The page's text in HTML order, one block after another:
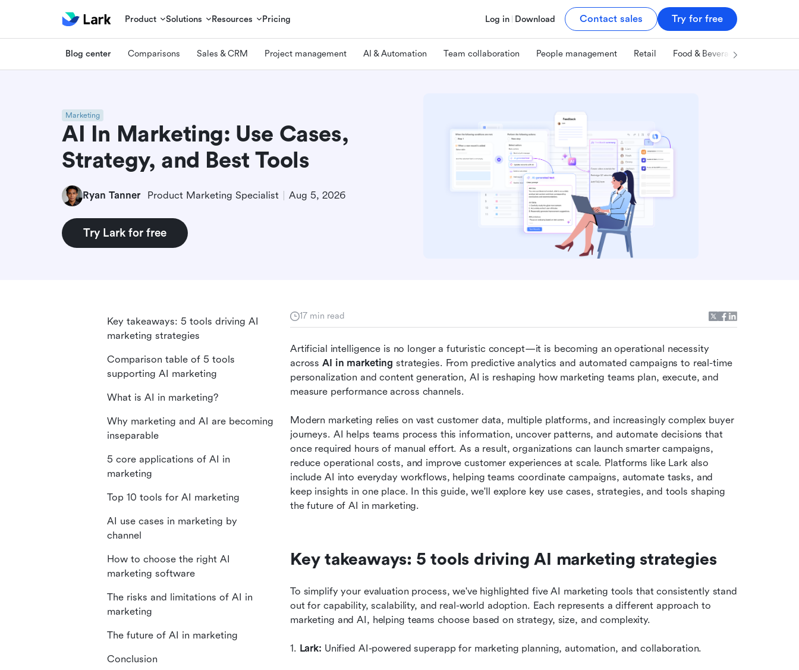
Product Solutions Resources Pricing Log in Download Contact sales Try for free
Blog center Comparisons Sales & CRM Project management AI & Automation Team collaboration People management Retail Food & Beverage
Marketing
AI In Marketing: Use Cases,
Strategy, and Best Tools
Ryan Tanner Product Marketing Specialist Aug 5, 2026
Try Lark for free
17 min read
Artificial intelligence is no longer a futuristic concept—it is becoming an operational necessity
across AI in marketing strategies. From predictive analytics and automated campaigns to real-time
personalization and content generation, AI is reshaping how marketing teams plan, execute, and
measure performance across channels.
Modern marketing relies on vast customer data, multiple platforms, and increasingly complex buyer
journeys. AI helps teams process this information, uncover patterns, and automate decisions that
once required hours of manual effort. As a result, organizations can launch smarter campaigns,
reduce operational costs, and improve customer experiences at scale. Platforms like Lark also
include AI into everyday workflows, helping teams coordinate campaigns, automate tasks, and
keep insights in one place. In this guide, we'll explore key use cases, strategies, and tools shaping
the future of AI in marketing.
Key takeaways: 5 tools driving AI marketing strategies
To simplify your evaluation process, we've highlighted five AI marketing tools that consistently stand
out for capability, scalability, and real-world adoption. Each represents a different approach to
marketing and AI, helping teams choose based on strategy, size, and complexity.
1. Lark: Unified AI-powered superapp for marketing planning, automation, and collaboration.
Key takeaways: 5 tools driving AI
marketing strategies
Comparison table of 5 tools
supporting AI marketing
What is AI in marketing?
Why marketing and AI are becoming
inseparable
5 core applications of AI in
marketing
Top 10 tools for AI marketing
AI use cases in marketing by
channel
How to choose the right AI
marketing software
The risks and limitations of AI in
marketing
The future of AI in marketing
Conclusion